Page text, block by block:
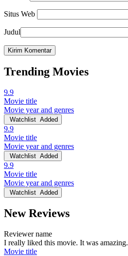
Situs Web
Judul
Trending Movies
9.9
Movie title
Movie year and genres
Watchlist Added
9.9
Movie title
Movie year and genres
Watchlist Added
9.9
Movie title
Movie year and genres
Watchlist Added
New Reviews
Reviewer name
I really liked this movie. It was amazing.
Movie title